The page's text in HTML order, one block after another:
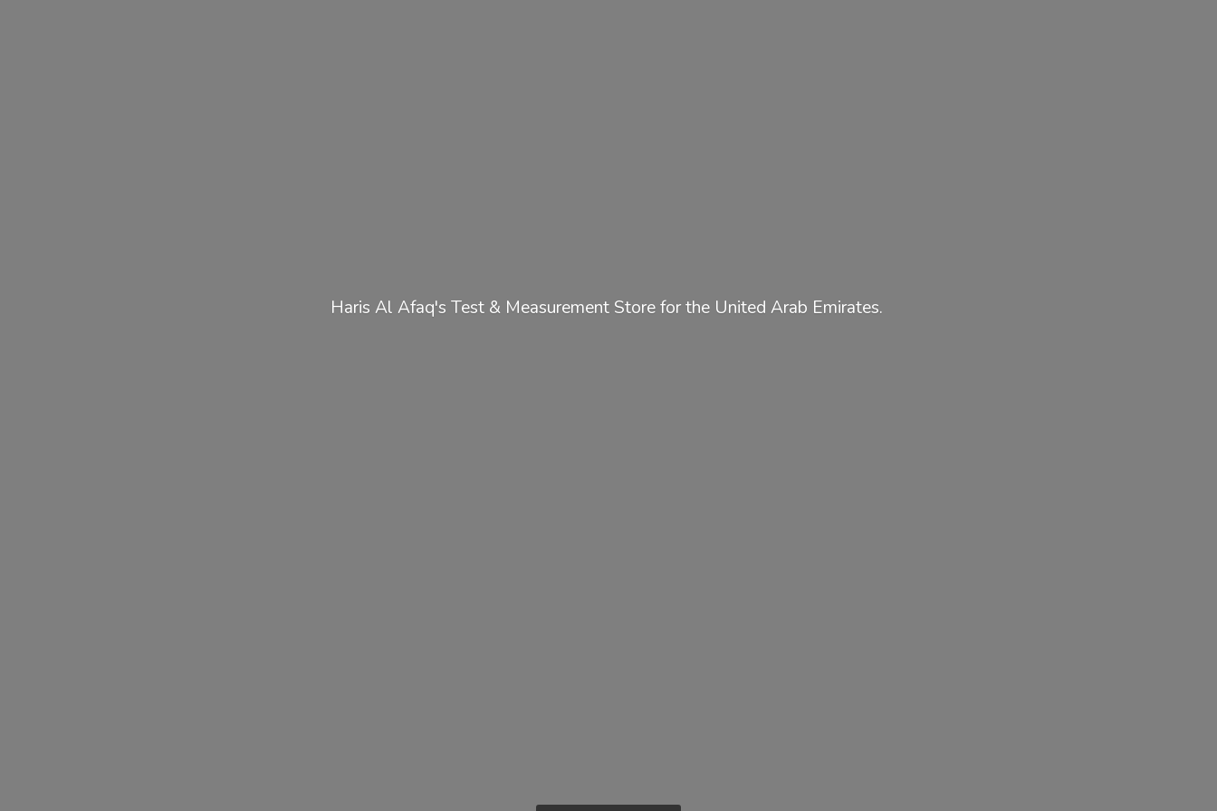
Haris Al Afaq's Test & Measurement Store for the United Arab Emirates.